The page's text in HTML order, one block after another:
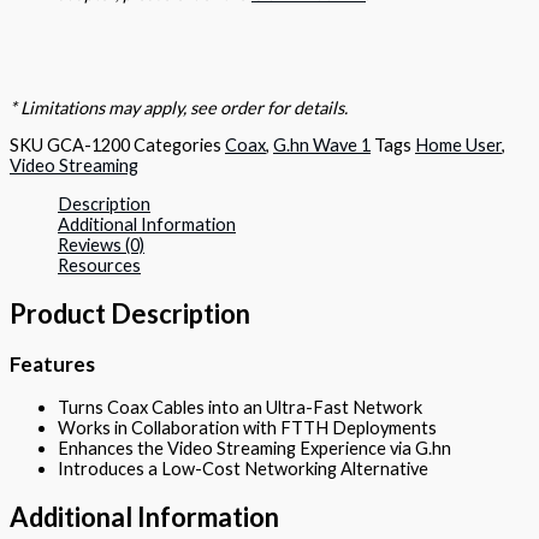
* Limitations may apply, see order for details.
SKU GCA-1200Categories Coax, G.hn Wave 1 Tags Home User,
Video Streaming
Description
Additional Information
Reviews (0)
Resources
Product Description
Features
Turns Coax Cables into an Ultra-Fast Network
Works in Collaboration with FTTH Deployments
Enhances the Video Streaming Experience via G.hn
Introduces a Low-Cost Networking Alternative
Additional Information